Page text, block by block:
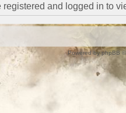
and logged in to
Powered byphpBB©